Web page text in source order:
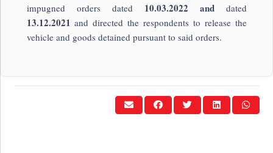
impugned orders dated 10.03.2022 and dated
13.12.2021 and directed the respondents to release the
vehicle and goods detained pursuant to said orders.